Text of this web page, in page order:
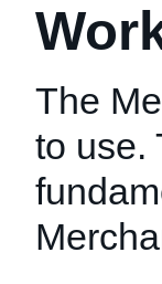
The
to use.